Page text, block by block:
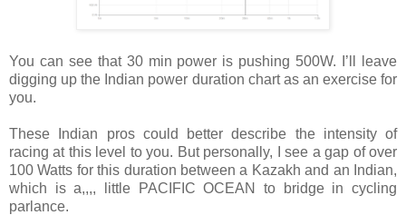
You can see that 30 min power is pushing 500W. I’ll leave
digging up the Indian power duration chart as an exercise for
you.
These Indian pros could better describe the intensity of
racing at this level to you. But personally, I see a gap of over
100 Watts for this duration between a Kazakh and an Indian,
which is a,,,, little PACIFIC OCEAN to bridge in cycling
parlance.